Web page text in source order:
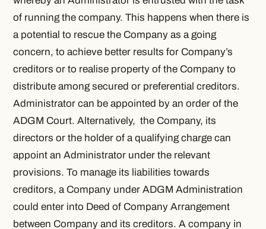
of running the company. This happens when there is
a potential to rescue the Company as a going
concern, to achieve better results for Company’s
creditors or to realise property of the Company to
distribute among secured or preferential creditors.
Administrator can be appointed by an order of the
ADGM Court. Alternatively, the Company, its
directors or the holder of a qualifying charge can
appoint anAdministrator under the relevant
provisions. To manage its liabilities towards
creditors, a Company under ADGM Administration
could enter into Deed of Company Arrangement
between Company and its creditors. A company in